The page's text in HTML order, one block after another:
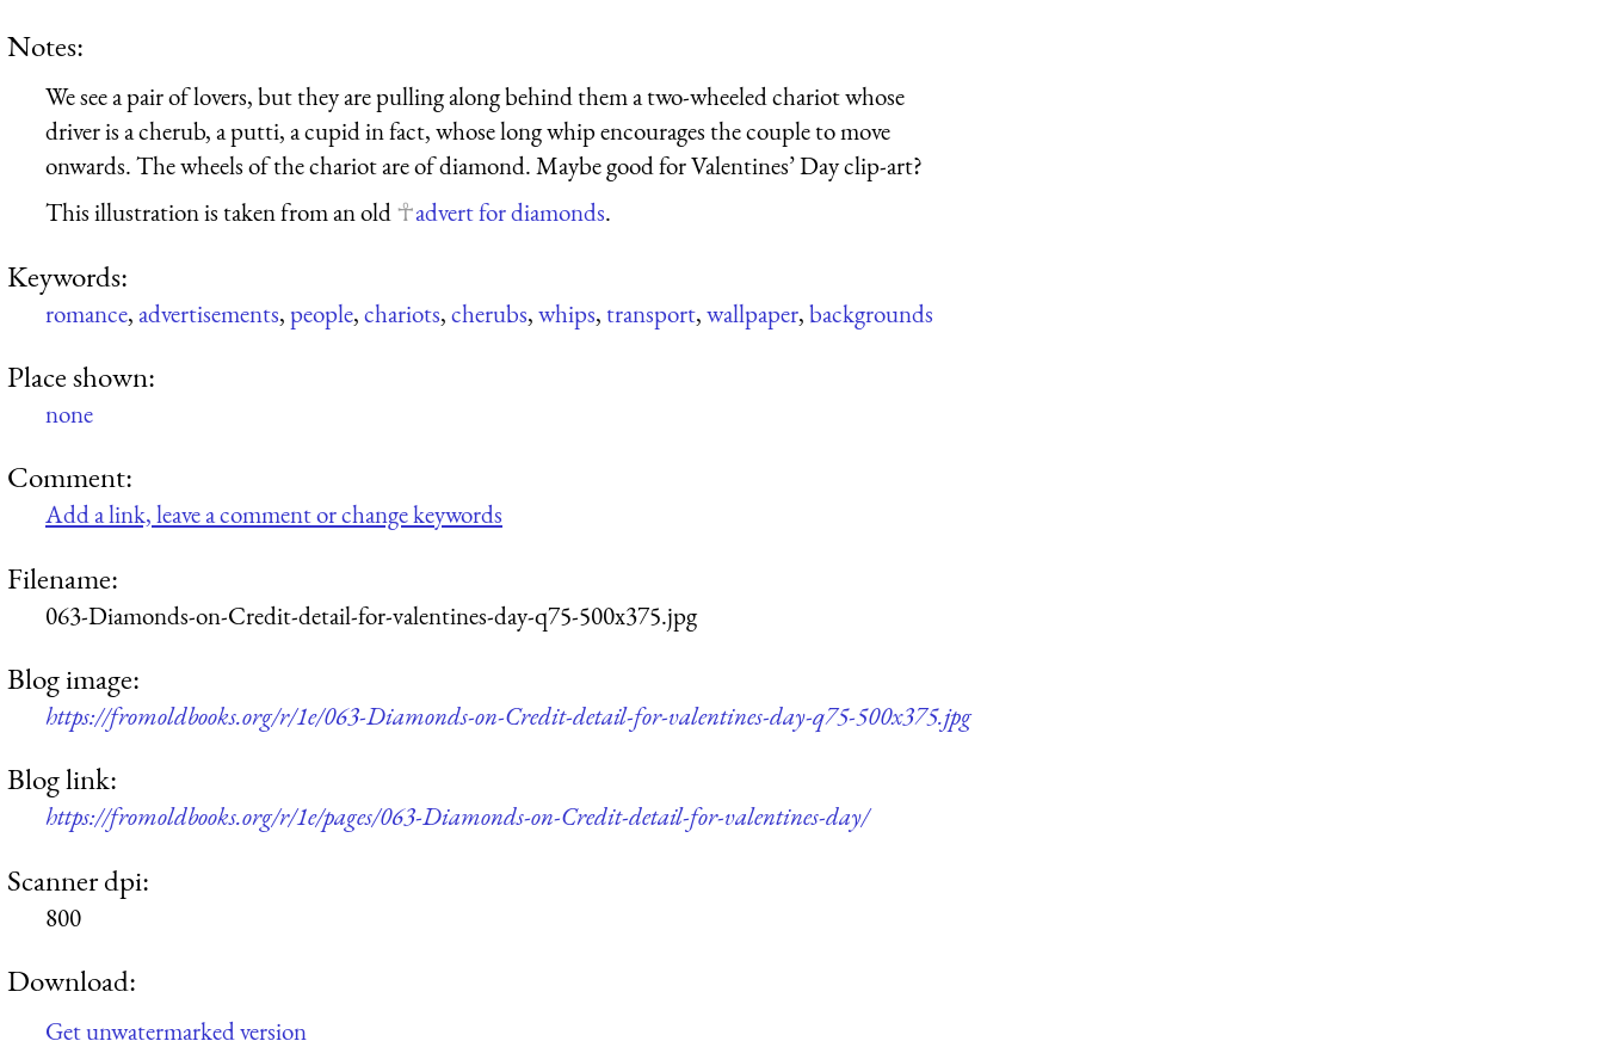
Notes:
We see a pair of lovers, but they are pulling along behind them a two-wheeled chariot whose
driver is a cherub, a putti, a cupid in fact, whose long whip encourages the couple to move
onwards. The wheels of the chariot are of diamond. Maybe good for Valentines’ Day clip-art?
This illustration is taken from an old
advert for diamonds.
Keywords:
romance,advertisements,people,chariots,cherubs,whips,transport,wallpaper,backgrounds
Place shown:
none
Comment:
Add a link, leave a comment or change keywords
Filename:
063-Diamonds-on-Credit-detail-for-valentines-day-q75-500x375.jpg
Blog image:
https://fromoldbooks.org/r/1e/063-Diamonds-on-Credit-detail-for-valentines-day-q75-500x375.jpg
Blog link:
https://fromoldbooks.org/r/1e/pages/063-Diamonds-on-Credit-detail-for-valentines-day/
Scanner dpi:
800
Download:
Get unwatermarked version